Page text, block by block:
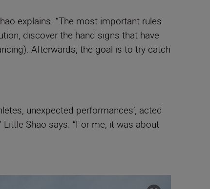
explains. “The most important rules
discover the hand signs that have
Afterwards, the goal is to try catch
unexpected performances’, acted
Shao says. “For me, it was about